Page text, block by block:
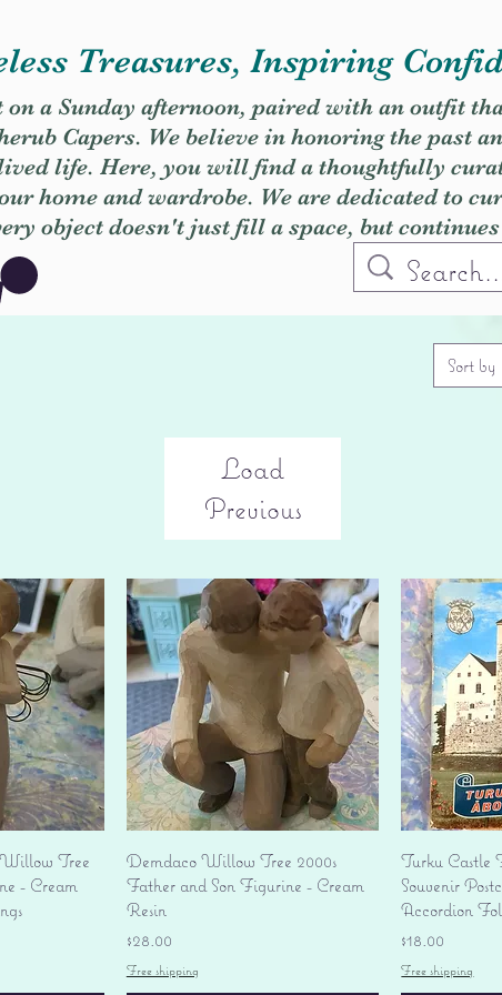
Treasures, Inspiring
a Sunday afternoon, paired with an outfit
Capers. We believe in honoring the past
life. Here, you will find a thoughtfully
home and wardrobe. We are dedicated to
object doesn't just fill a space, but continues
Sort by
Load
Previous
Tree
- Cream
Quick View
Demdaco Willow Tree 2000s
Father and Son Figurine - Cream
Resin
Price
$28.00
Free shipping
Turku
Souvenir
Accordion
Price
$18.00
Free shipping